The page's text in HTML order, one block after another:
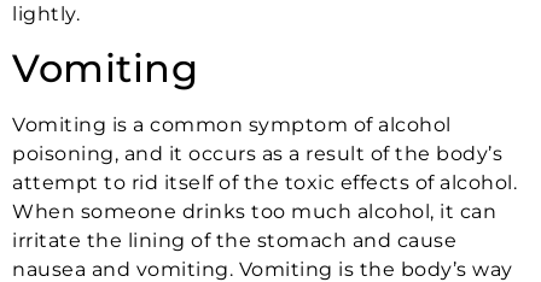
lightly.
Vomiting
Vomiting is a common symptom of alcohol
poisoning, and it occurs as a result of the body’s
attempt to rid itself of the toxic effects of alcohol.
When someone drinks too much alcohol, it can
irritate the lining of the stomach and cause
nausea and vomiting. Vomiting is the body’s way